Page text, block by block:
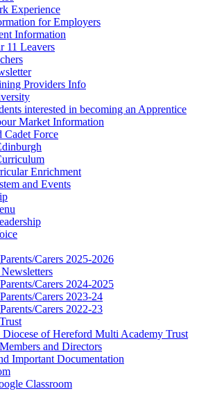
Experience
for Employers
Information
11 Leavers
Providers Info
interested in becoming an Apprentice
Market Information
Cadet Force
Enrichment
and Events
Carers 2025-2026
Carers 2024-2025
Carers 2023-24
Carers 2022-23
Diocese of Hereford Multi Academy Trust
and Directors
Important Documentation
Classroom